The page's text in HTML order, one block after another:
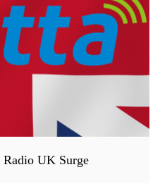
UK Surge